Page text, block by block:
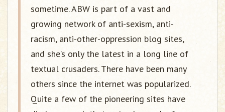
sometime. ABW is part of a vast and
growing network of anti-sexism, anti-
racism, anti-other-oppression blog sites,
and she’s only the latest in a long line of
textual crusaders. There have been many
others since the internet was popularized.
Quite a few of the pioneering sites have